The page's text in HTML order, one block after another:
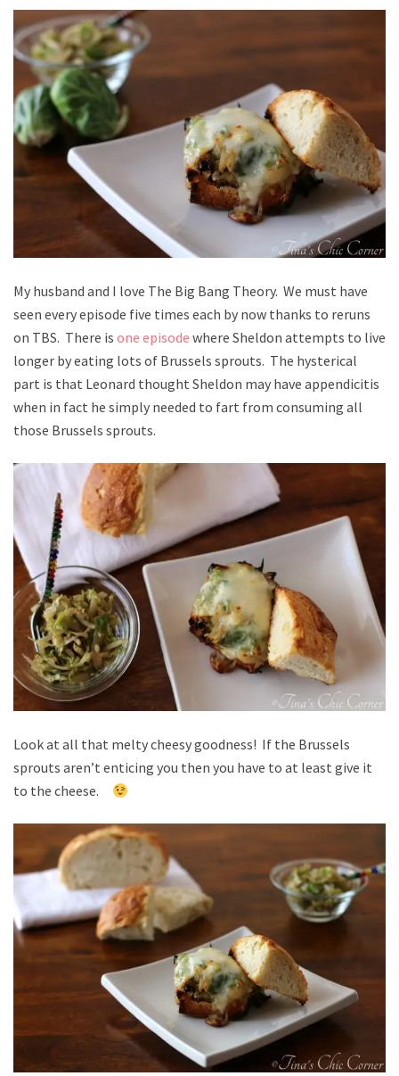
My husband and I love The Big Bang Theory. We must have
seen every episode five times each by now thanks to reruns
on TBS. There is one episode where Sheldon attempts to live
longer by eating lots of Brussels sprouts. The hysterical
part is that Leonard thought Sheldon may have appendicitis
when in fact he simply needed to fart from consuming all
those Brussels sprouts.
Look at all that melty cheesy goodness! If the Brussels
sprouts aren’t enticing you then you have to at least give it
to the cheese.